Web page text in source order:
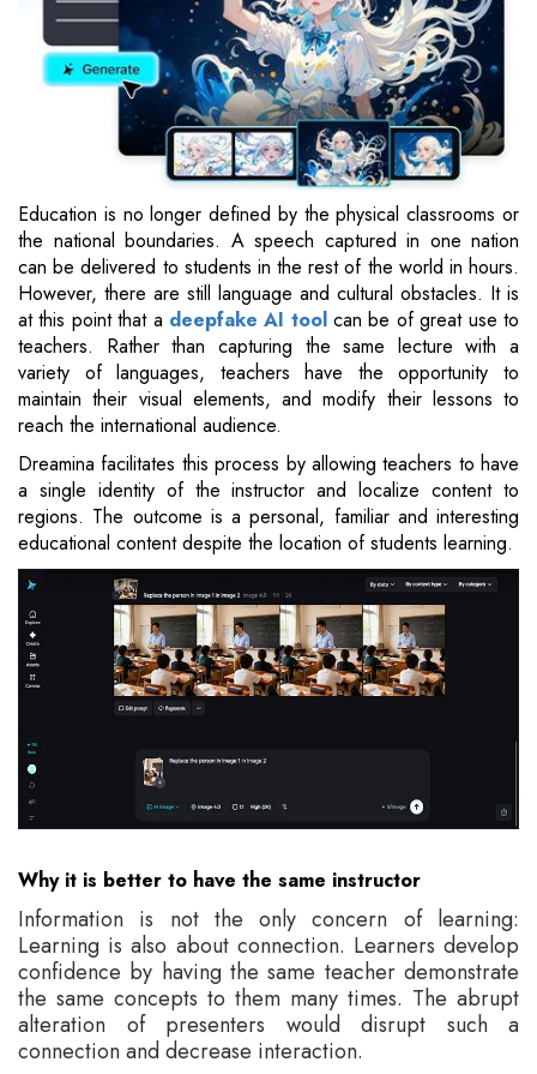
Education is no longer defined by the physical classrooms or
the national boundaries. A speech captured in one nation
can be delivered to students in the rest of the world in hours.
However, there are still language and cultural obstacles. It is
at this point that a deepfake AI toolcan be of great use to
teachers. Rather than capturing the same lecture with a
variety of languages, teachers have the opportunity to
maintain their visual elements, and modify their lessons to
reach the international audience.
Dreamina facilitates this process by allowing teachers to have
a single identity of the instructor and localize content to
regions. The outcome is a personal, familiar and interesting
educational content despite the location of students learning.
Why it is better to have the same instructor
Information is not the only concern of learning:
Learning is also about connection. Learners develop
confidence by having the same teacher demonstrate
the same concepts to them many times. The abrupt
alteration of presenters would disrupt such a
connection and decrease interaction.